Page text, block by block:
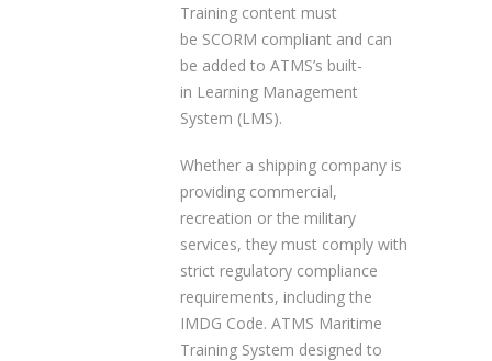
Training content must
be SCORM compliant and can
be added to ATMS’s built-
in Learning Management
System (LMS).
Whether a shipping company is
providing commercial,
recreation or the military
services, they must comply with
strict regulatory compliance
requirements, including the
IMDG Code. ATMS Maritime
Training System designed to